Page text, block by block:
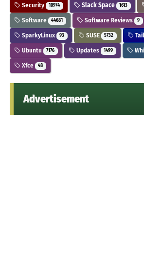
Security 10974 Slack Space 1613
Software 44681 Software Reviews 9
SparkyLinux 93 SUSE 5732
Ubuntu 7176 Updates 1499
Xfce 48
Advertisement